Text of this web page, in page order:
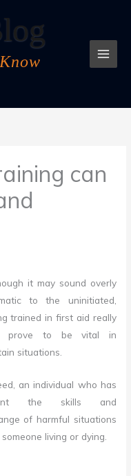
can
it may sound overly
to the uninitiated,
trained in first aid really
prove to be vital in
situations.
an individual who has
the skills and
of harmful situations
living or dying.